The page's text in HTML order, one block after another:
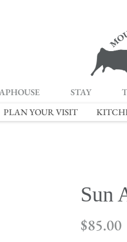
STAY
PLAN YOUR VISIT
Sun
$85.00